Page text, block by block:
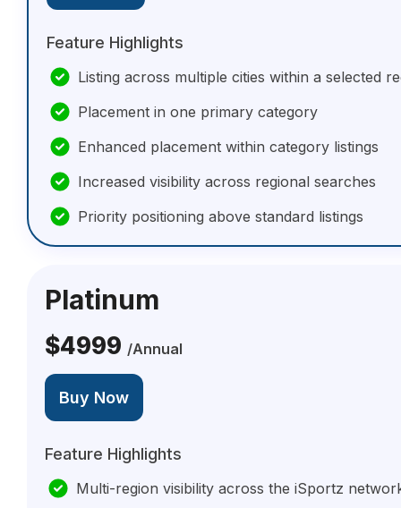
Feature Highlights
Listing across multiple cities within a selected
Placement in one primary category
Enhanced placement within category listings
Increased visibility across regional searches
Priority positioning above standard listings
Platinum
$4999 /Annual
Buy Now
Feature Highlights
Multi-region visibility across the iSportz